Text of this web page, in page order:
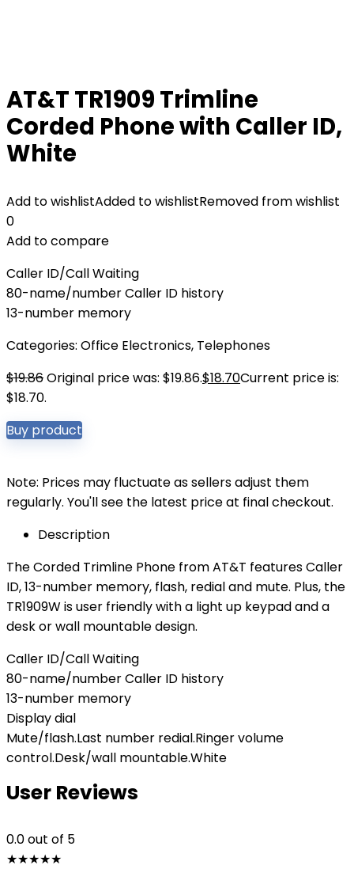
AT&T TR1909 Trimline
Corded Phone with Caller ID,
White
Add to wishlistAdded to wishlistRemoved from wishlist
0
Add to compare
Caller ID/Call Waiting
80-name/number Caller ID history
13-number memory
Categories: Office Electronics, Telephones
$19.86Original price was: $19.86.$18.70Current price is:
$18.70.
Buy product
Note: Prices may fluctuate as sellers adjust them
regularly. You'll see the latest price at final checkout.
Description
The Corded Trimline Phone from AT&T features Caller
ID, 13-number memory, flash, redial and mute. Plus, the
TR1909W is user friendly with a light up keypad and a
desk or wall mountable design.
Caller ID/Call Waiting
80-name/number Caller ID history
13-number memory
Display dial
Mute/flash.Last number redial.Ringer volume
control.Desk/wall mountable.White
User Reviews
0.0out of 5
★★★★★